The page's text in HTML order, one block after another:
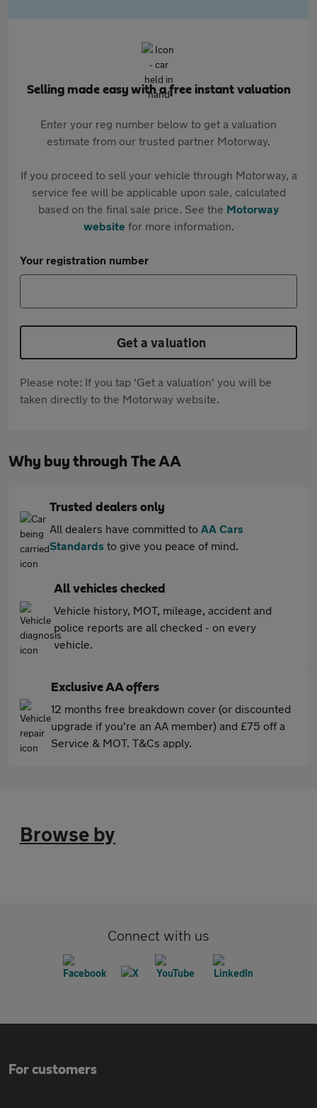
Selling made easy with a free instant valuation
Enter your reg number below to get a valuation
estimate from our trusted partner Motorway.
If you proceed to sell your vehicle through Motorway, a
service fee will be applicable upon sale, calculated
based on the final sale price. See the Motorway
websitefor more information.
Your registration number
Get a valuation
Please note: If you tap 'Get a valuation' you will be
taken directly to the Motorway website.
Why buy through The AA
Trusted dealers only
All dealers have committed to AA Cars
Standards to give you peace of mind.
All vehicles checked
Vehicle history, MOT, mileage, accident and
police reports are all checked - on every
vehicle.
Exclusive AA offers
12 months free breakdown cover (or discounted
upgrade if you're an AA member) and £75 off a
Service & MOT. T&Cs apply.
Browse by
Connect with us
For customers